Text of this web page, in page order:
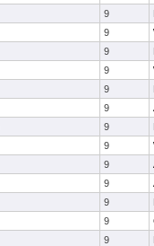
9
9
9
9
9
9
9
9
9
9
9
9
9